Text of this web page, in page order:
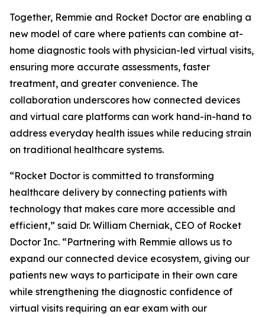
Together, Remmie and Rocket Doctor are enabling a
new model of care where patients can combine at-
home diagnostic tools with physician-led virtual visits,
ensuring more accurate assessments, faster
treatment, and greater convenience. The
collaboration underscores how connected devices
and virtual care platforms can work hand-in-hand to
address everyday health issues while reducing strain
on traditional healthcare systems.
“Rocket Doctor is committed to transforming
healthcare delivery by connecting patients with
technology that makes care more accessible and
efficient,” said Dr. William Cherniak, CEO of Rocket
Doctor Inc. “Partnering with Remmie allows us to
expand our connected device ecosystem, giving our
patients new ways to participate in their own care
while strengthening the diagnostic confidence of
virtual visits requiring an ear exam with our